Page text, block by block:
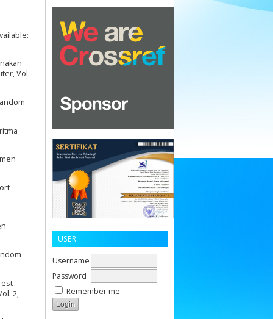
USER
Username
Password
Remember me
Vol.
2,